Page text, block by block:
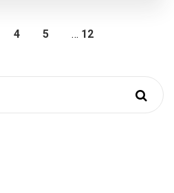
4 5 … 12